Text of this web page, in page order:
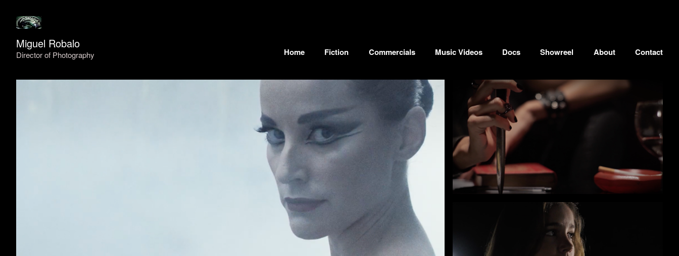
Miguel Robalo
Director of Photography Home Fiction Commercials Music Videos Docs Showreel About Contact